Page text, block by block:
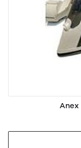
Anex